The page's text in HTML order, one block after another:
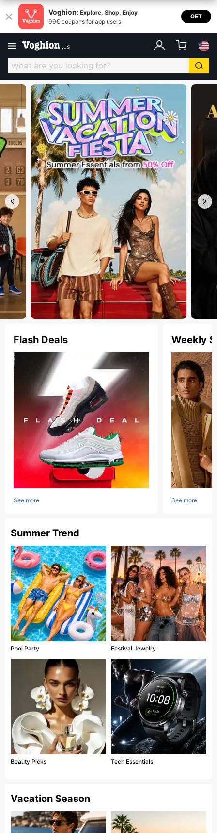
Voghion: Explore, Shop, Enjoy
99€ coupons for app users
GET
Voghion USA
.us
Flash Deals
See more
Weekly
See more
Summer Trend
Pool Party Festival Jewelry
Beauty Picks Tech Essentials
Vacation Season